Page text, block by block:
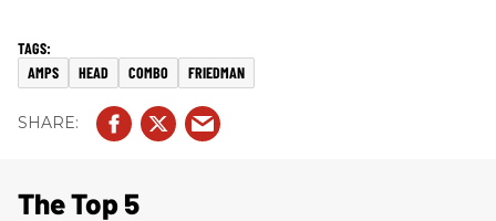
AMPS HEAD COMBO FRIEDMAN
The Top 5